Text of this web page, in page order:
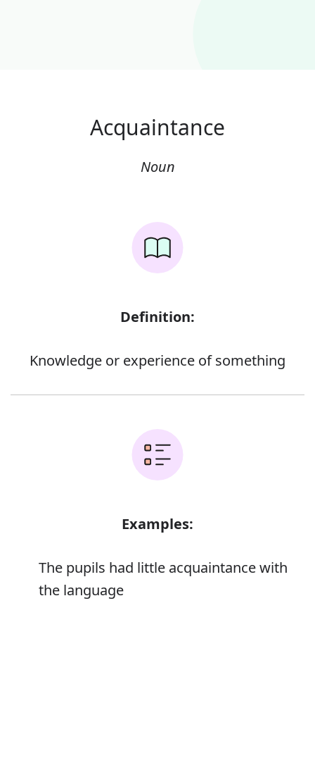
Acquaintance
Noun
Definition:
Knowledge or experience of something
Examples:
The pupils had little acquaintance with
the language